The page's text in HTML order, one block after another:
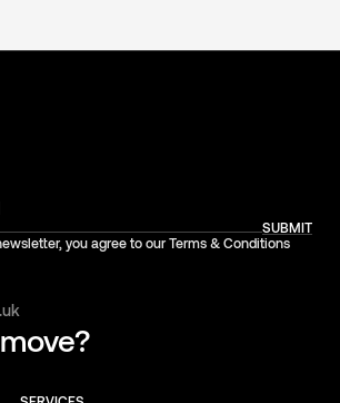
SUBMIT
you agree to our Terms & Conditions